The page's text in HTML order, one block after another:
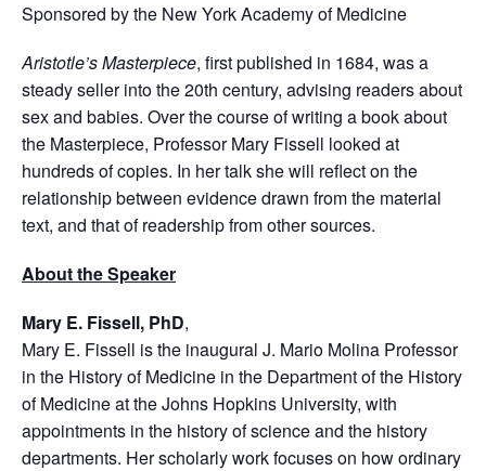
Sponsored by the New York Academy of Medicine
Aristotle’s Masterpiece, first published in 1684, was a
steady seller into the 20th century, advising readers about
sex and babies. Over the course of writing a book about
the Masterpiece, Professor Mary Fissell looked at
hundreds of copies. In her talk she will reflect on the
relationship between evidence drawn from the material
text, and that of readership from other sources.
About the Speaker
Mary E. Fissell, PhD,
Mary E. Fissell is the inaugural J. Mario Molina Professor
in the History of Medicine in the Department of the History
of Medicine at the Johns Hopkins University, with
appointments in the history of science and the history
departments. Her scholarly work focuses on how ordinary